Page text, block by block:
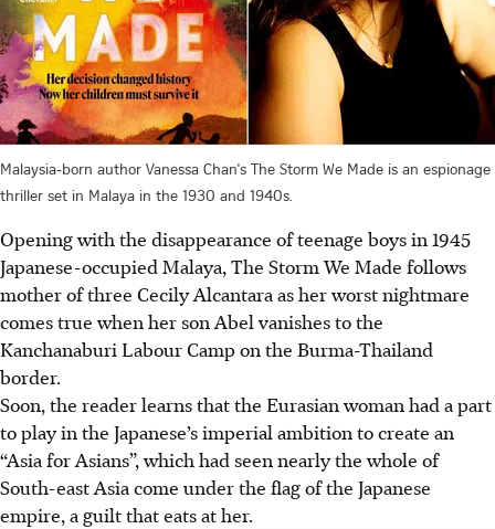
Malaysia-born author Vanessa Chan's The Storm We Made is an espionage
thriller set in Malaya in the 1930 and 1940s.
Opening with the disappearance of teenage boys in 1945
Japanese-occupied Malaya, The Storm We Made follows
mother of three Cecily Alcantara as her worst nightmare
comes true when her son Abel vanishes to the
Kanchanaburi Labour Camp on the Burma-Thailand
border.
Soon, the reader learns that the Eurasian woman had a part
to play in the Japanese’s imperial ambition to create an
“Asia for Asians”, which had seen nearly the whole of
South-east Asia come under the flag of the Japanese
empire, a guilt that eats at her.